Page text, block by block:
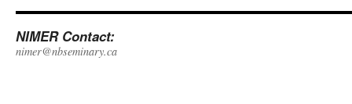
NIMER Contact:
nimer@nbseminary.ca